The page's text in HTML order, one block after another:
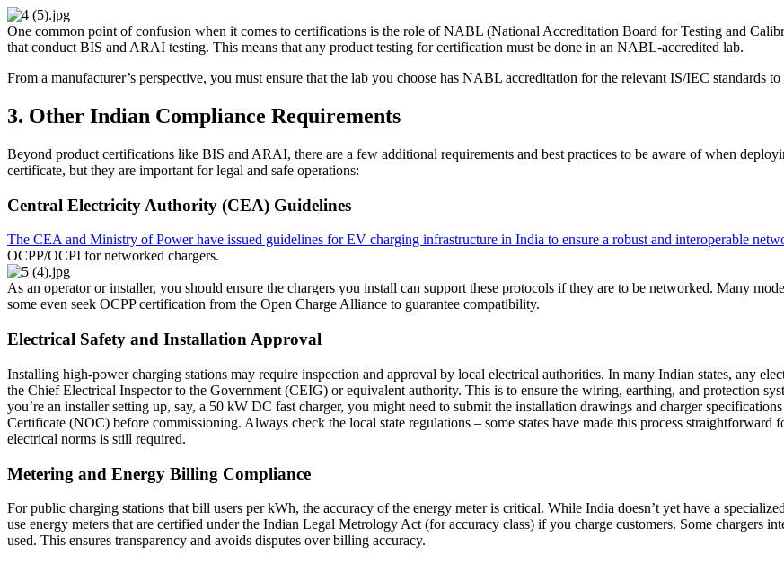
One common point of confusion when it comes to certifications is the role of NABL (National Accreditation Board for Testing and
that conduct BIS and ARAI testing. This means that any product testing for certification must be done in an NABL-accredited lab.
From a manufacturer’s perspective, you must ensure that the lab you choose has NABL accreditation for the relevant IS/IEC standards
3. Other Indian Compliance Requirements
Beyond product certifications like BIS and ARAI, there are a few additional requirements and best practices to be aware of when
certificate, but they are important for legal and safe operations:
Central Electricity Authority (CEA) Guidelines
The CEA and Ministry of Power have issued guidelines for EV charging infrastructure in India to ensure a robust and interoperable
OCPP/OCPI for networked chargers.
As an operator or installer, you should ensure the chargers you install can support these protocols if they are to be networked. Many
some even seek OCPP certification from the Open Charge Alliance to guarantee compatibility.
Electrical Safety and Installation Approval
Installing high-power charging stations may require inspection and approval by local electrical authorities. In many Indian states, any
the Chief Electrical Inspector to the Government (CEIG) or equivalent authority. This is to ensure the wiring, earthing, and protection
you’re an installer setting up, say, a 50 kW DC fast charger, you might need to submit the installation drawings and charger
Certificate (NOC) before commissioning. Always check the local state regulations – some states have made this process
electrical norms is still required.
Metering and Energy Billing Compliance
For public charging stations that bill users per kWh, the accuracy of the energy meter is critical. While India doesn’t yet have a
use energy meters that are certified under the Indian Legal Metrology Act (for accuracy class) if you charge customers. Some chargers
used. This ensures transparency and avoids disputes over billing accuracy.